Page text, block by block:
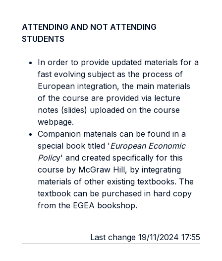
ATTENDING AND NOT ATTENDING
STUDENTS
In order to provide updated materials for a
fast evolving subject as the process of
European integration, the main materials
of the course are provided via lecture
notes (slides) uploaded on the course
webpage.
Companion materials can be found in a
special book titled 'European Economic
Policy' and created specifically for this
course by McGraw Hill, by integrating
materials of other existing textbooks. The
textbook can be purchased in hard copy
from the EGEA bookshop.
Last change 19/11/2024 17:55